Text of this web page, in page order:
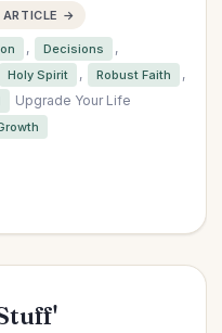
ARTICLE →
, Decisions ,
Holy Spirit , Robust Faith ,
Upgrade Your Life